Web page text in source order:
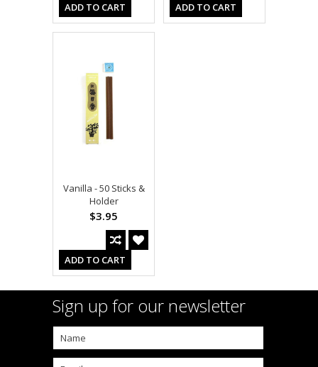
ADD TO CART ADD TO CART
Vanilla - 50 Sticks &
Holder
$3.95
ADD TO CART
Sign up for our newsletter